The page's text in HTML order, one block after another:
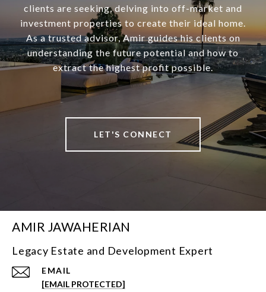
clients are seeking, delving into off-market and
investment properties to create their ideal home.
As a trusted advisor, Amir guides his clients on
understanding the future potential and how to
extract the highest profit possible.
LET'S CONNECT
AMIR JAWAHERIAN
Legacy Estate and Development Expert
EMAIL
[EMAIL PROTECTED]